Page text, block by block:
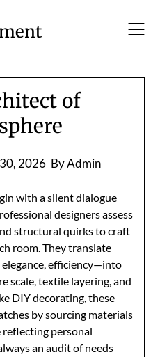
of
2026 By Admin
with a silent dialogue
designers assess
structural quirks to craft
room. They translate
efficiency—into
scale, textile layering, and
DIY decorating, these
by sourcing materials
personal
an audit of needs